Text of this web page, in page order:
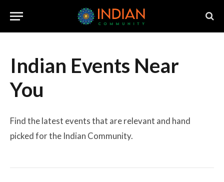
Indian Events Near
You
Find the latest events that are relevant and hand
picked for the Indian Community.